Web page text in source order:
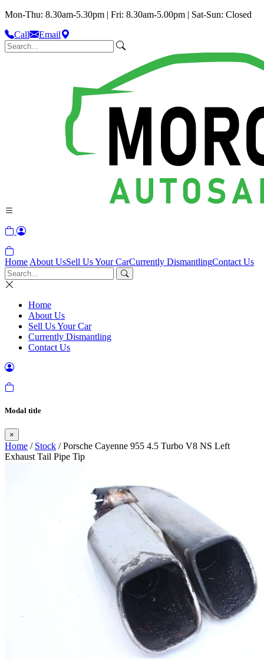
Mon-Thu: 8.30am-5.30pm | Fri: 8.30am-5.00pm | Sat-Sun: Closed
Call
Email
Home About UsSell Us Your CarCurrently DismantlingContact Us
Home
About Us
Sell Us Your Car
Currently Dismantling
Contact Us
Modal title
×
Home / Stock / Porsche Cayenne 955 4.5 Turbo V8 NS Left
Exhaust Tail Pipe Tip